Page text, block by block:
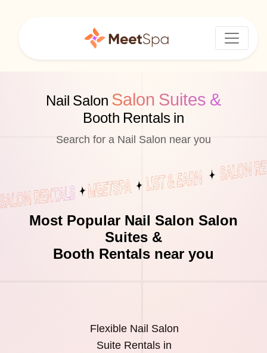
Nail Salon Salon Suites &
Booth Rentals in
Search for a Nail Salon near you
Most Popular Nail Salon Salon
Suites &
Booth Rentals near you
Flexible Nail Salon
Suite Rentals in